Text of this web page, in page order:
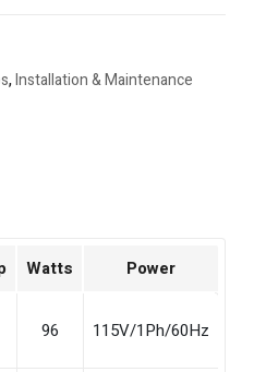
,Installation & Maintenance
Watts
Power
96 115V/1Ph/60Hz